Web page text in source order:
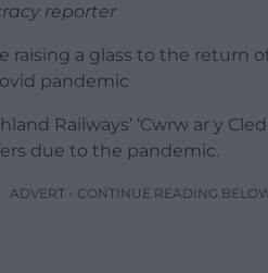
reporter
raising a glass to the return
pandemic
Railways’ ‘Cwrw ar y
due to the pandemic.
ADVERT - CONTINUE READING